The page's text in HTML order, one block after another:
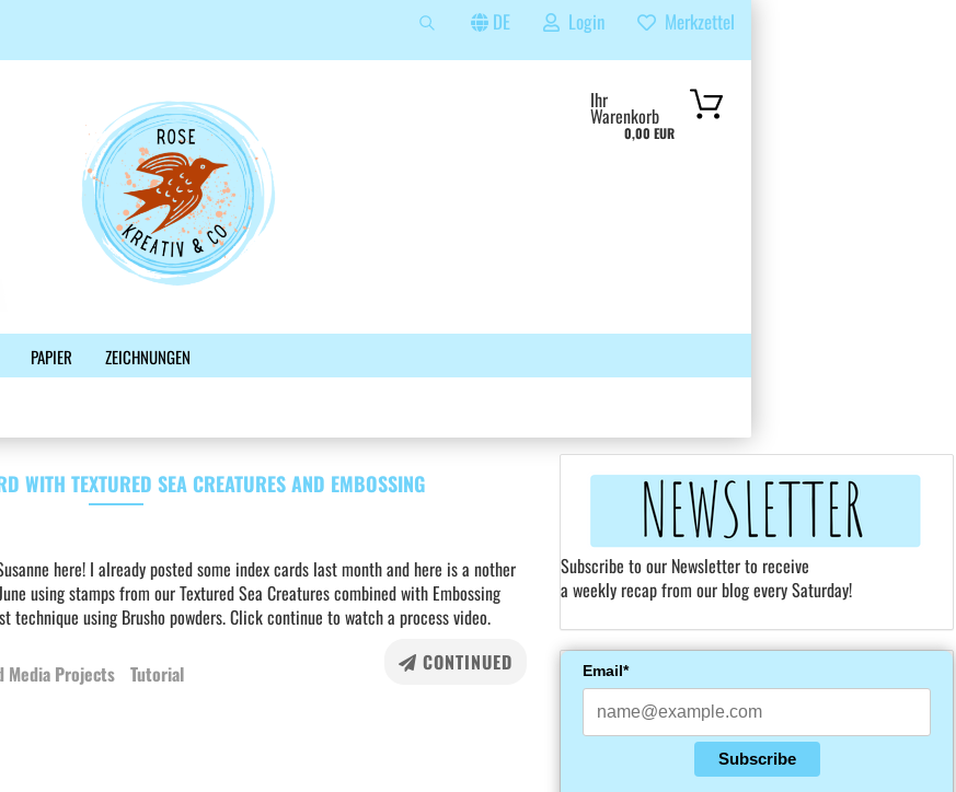
DE
Lieferland
Login Merkzettel
Ihr
Warenkorb
0,00 EUR
PAPIER
ZEICHNUNGEN
WITH TEXTURED SEA CREATURES AND EMBOSSING
here! I already posted some index cards last month and here is a nother
using stamps from our Textured Sea Creatures combined with Embossing
technique using Brusho powders. Click continue to watch a process video.
CONTINUED
Media Projects Tutorial
Subscribe to our Newsletter to receive
a weekly recap from our blog every Saturday!
Email*
Subscribe